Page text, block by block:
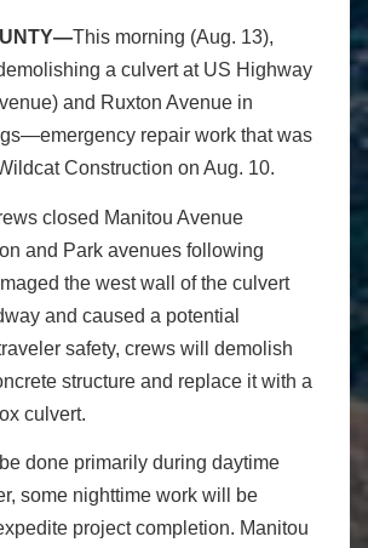
This morning (Aug. 13),
a culvert at US Highway
and Ruxton Avenue in
repair work that was
Construction on Aug. 10.
closed Manitou Avenue
and Park avenues following
the west wall of the culvert
and caused a potential
safety, crews will demolish
structure and replace it with a
culvert.
done primarily during daytime
some nighttime work will be
project completion. Manitou